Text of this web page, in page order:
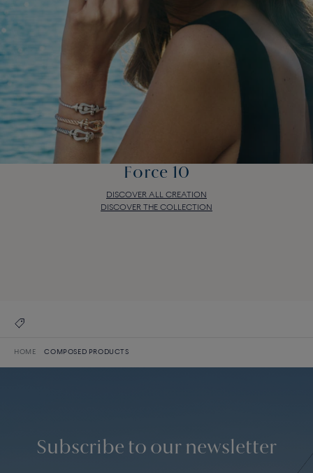
Force 10
DISCOVER ALL CREATION
DISCOVER THE COLLECTION
HOME COMPOSED PRODUCTS
Subscribe to our newsletter